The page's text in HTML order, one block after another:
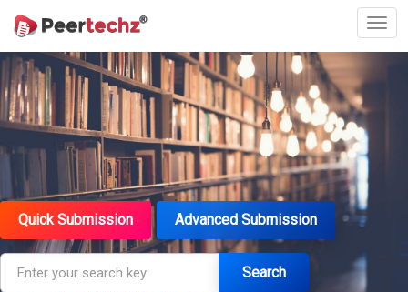
Quick Submission Advanced Submission
Search